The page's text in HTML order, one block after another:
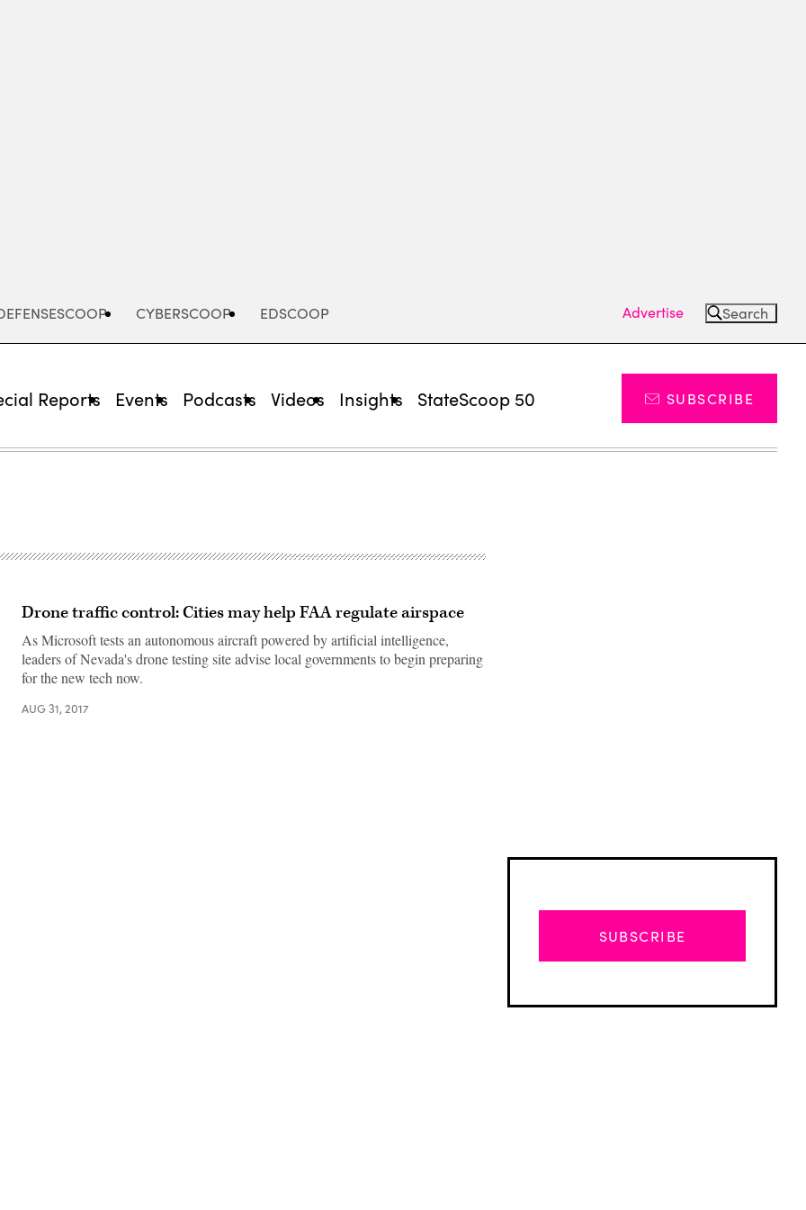
CYBERSCOOP EDSCOOP Advertise Search
Reports Events Podcasts Videos Insights StateScoop 50 SUBSCRIBE
Drone traffic control: Cities may help FAA regulate airspace
As Microsoft tests an autonomous aircraft powered by artificial intelligence,
leaders of Nevada's drone testing site advise local governments to begin preparing
for the new tech now.
AUG 31, 2017
SUBSCRIBE